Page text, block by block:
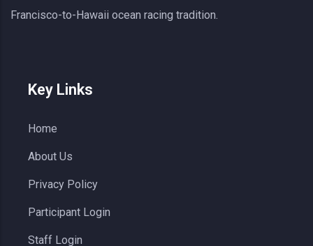
Francisco-to-Hawaii ocean racing tradition.
Key Links
Home
About Us
Privacy Policy
Participant Login
Staff Login